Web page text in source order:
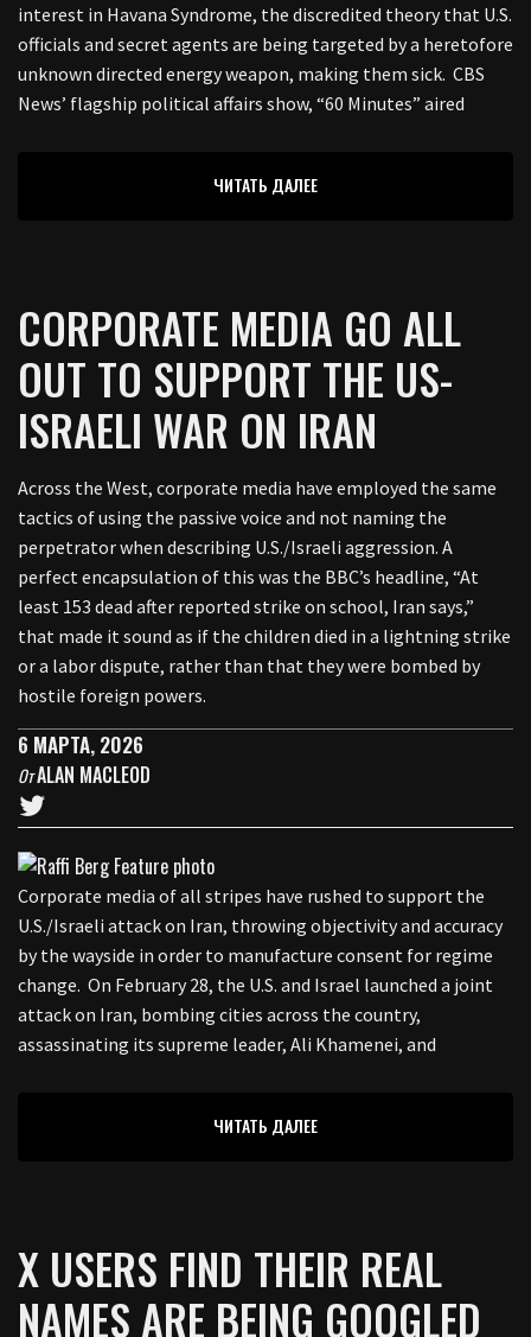
interest in Havana Syndrome, the discredited theory that U.S.
officials and secret agents are being targeted by a heretofore
unknown directed energy weapon, making them sick. CBS
News’ flagship political affairs show, “60 Minutes” aired
ЧИТАТЬ ДАЛЕЕ
CORPORATE MEDIA GO ALL
OUT TO SUPPORT THE US-
ISRAELI WAR ON IRAN
Across the West, corporate media have employed the same
tactics of using the passive voice and not naming the
perpetrator when describing U.S./Israeli aggression. A
perfect encapsulation of this was the BBC’s headline, “At
least 153 dead after reported strike on school, Iran says,”
that made it sound as if the children died in a lightning strike
or a labor dispute, rather than that they were bombed by
hostile foreign powers.
6 МАРТА, 2026
ОтALAN MACLEOD
Corporate media of all stripes have rushed to support the
U.S./Israeli attack on Iran, throwing objectivity and accuracy
by the wayside in order to manufacture consent for regime
change. On February 28, the U.S. and Israel launched a joint
attack on Iran, bombing cities across the country,
assassinating its supreme leader, Ali Khamenei, and
ЧИТАТЬ ДАЛЕЕ
X USERS FIND THEIR REAL
NAMES ARE BEING GOOGLED